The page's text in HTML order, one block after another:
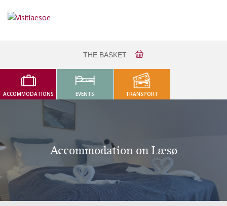
THE BASKET
ACCOMMODATIONS EVENTS TRANSPORT
Accommodation on Læsø